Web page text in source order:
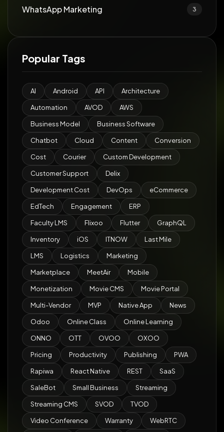
WhatsApp Marketing 3
Popular Tags
AI Android API Architecture
Automation AVOD AWS
Business Model Business Software
Chatbot Cloud Content Conversion
Cost Courier Custom Development
Customer Support Delix
Development Cost DevOps eCommerce
EdTech Engagement ERP
Faculty LMS Flixoo Flutter GraphQL
Inventory iOS ITNOW Last Mile
LMS Logistics Marketing
Marketplace MeetAir Mobile
Monetization Movie CMS Movie Portal
Multi-Vendor MVP Native App News
Odoo Online Class Online Learning
ONNO OTT OVOO OXOO
Pricing Productivity Publishing PWA
Rapiwa React Native REST SaaS
SaleBot Small Business Streaming
Streaming CMS SVOD TVOD
Video Conference Warranty WebRTC